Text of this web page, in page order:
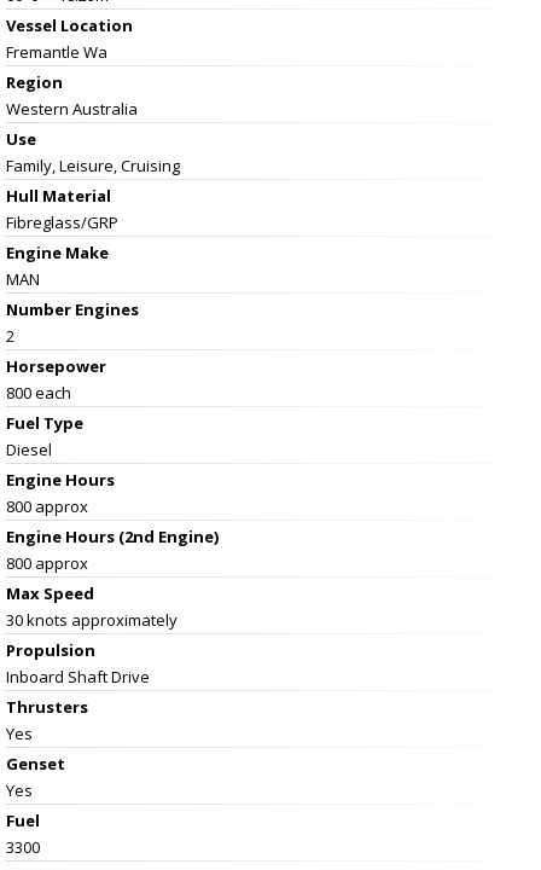
Vessel Location
Fremantle Wa
Region
Western Australia
Use
Family, Leisure, Cruising
Hull Material
Fibreglass/GRP
Engine Make
MAN
Number Engines
2
Horsepower
800 each
Fuel Type
Diesel
Engine Hours
800 approx
Engine Hours (2nd Engine)
800 approx
Max Speed
30 knots approximately
Propulsion
Inboard Shaft Drive
Thrusters
Yes
Genset
Yes
Fuel
3300